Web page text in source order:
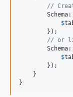
//
$
        });
// or
$
        });
    }
}